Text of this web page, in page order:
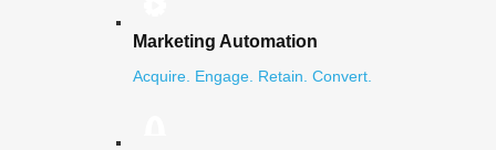
Marketing Automation
Acquire. Engage. Retain. Convert.